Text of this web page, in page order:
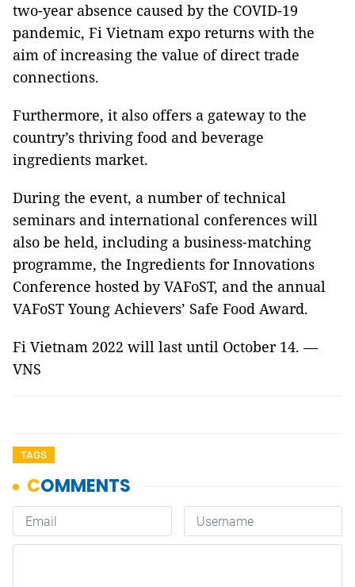
two-year absence caused by the COVID-19
pandemic, Fi Vietnam expo returns with the
aim of increasing the value of direct trade
connections.
Furthermore, it also offers a gateway to the
country’s thriving food and beverage
ingredients market.
During the event, a number of technical
seminars and international conferences will
also be held, including a business-matching
programme, the Ingredients for Innovations
Conference hosted by VAFoST, and the annual
VAFoST Young Achievers’ Safe Food Award.
Fi Vietnam 2022 will last until October 14. —
VNS
TAGS